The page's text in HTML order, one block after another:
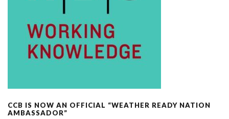
CCB IS NOW AN OFFICIAL “WEATHER READY NATION
AMBASSADOR”